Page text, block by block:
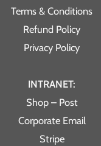
Terms & Conditions
Refund Policy
Privacy Policy
INTRANET:
Shop – Post
Corporate Email
Stripe